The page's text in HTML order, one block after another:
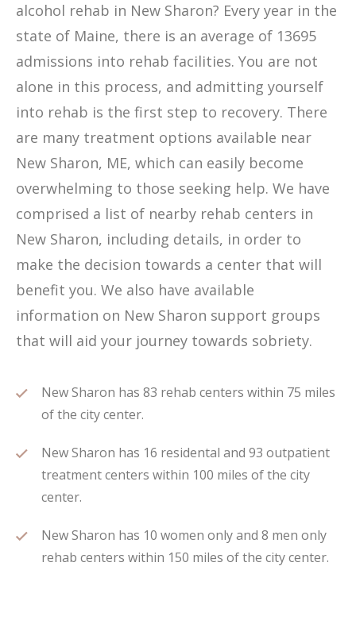
alcohol rehab in New Sharon? Every year in the
state of Maine, there is an average of 13695
admissions into rehab facilities. You are not
alone in this process, and admitting yourself
into rehab is the first step to recovery. There
are many treatment options available near
New Sharon, ME, which can easily become
overwhelming to those seeking help. We have
comprised a list of nearby rehab centers in
New Sharon, including details, in order to
make the decision towards a center that will
benefit you. We also have available
information on New Sharon support groups
that will aid your journey towards sobriety.
New Sharon has 83 rehab centers within 75 miles
of the city center.
New Sharon has 16 residental and 93 outpatient
treatment centers within 100 miles of the city
center.
New Sharon has 10 women only and 8 men only
rehab centers within 150 miles of the city center.